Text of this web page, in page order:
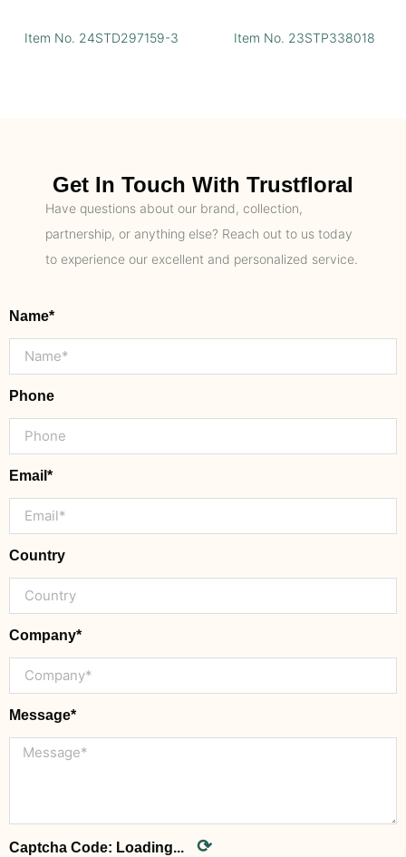
Item No. 24STD297159-3 Item No. 23STP338018
Get In Touch With Trustfloral
Have questions about our brand, collection,
partnership, or anything else? Reach out to us today
to experience our excellent and personalized service.
Name*
Phone
Email*
Country
Company*
Message*
Captcha Code: Loading... ⟳